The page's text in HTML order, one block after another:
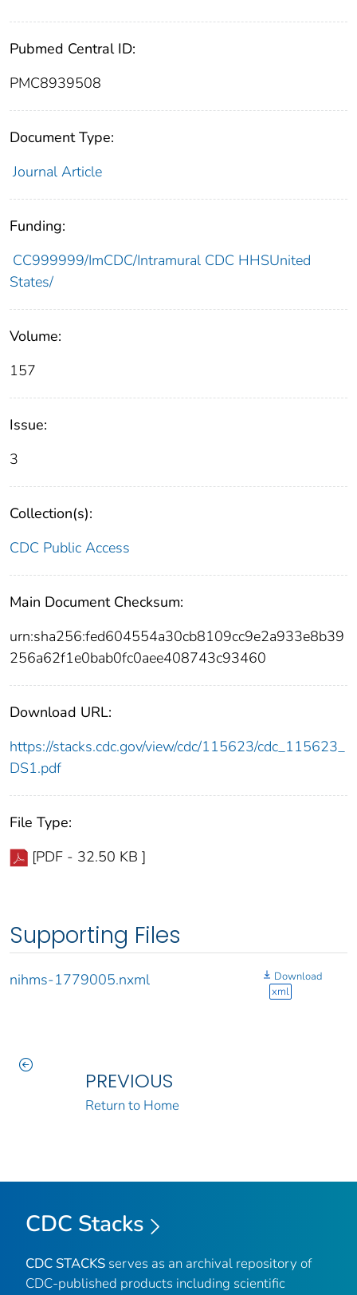
Pubmed Central ID:
PMC8939508
Document Type:
Journal Article
Funding:
CC999999/ImCDC/Intramural CDC HHSUnited
States/
Volume:
157
Issue:
3
Collection(s):
CDC Public Access
Main Document Checksum:
urn:sha256:fed604554a30cb8109cc9e2a933e8b39
256a62f1e0bab0fc0aee408743c93460
Download URL:
https://stacks.cdc.gov/view/cdc/115623/cdc_115623_
DS1.pdf
File Type:
[PDF - 32.50 KB ]
Supporting Files
nihms-1779005.nxml
Download
xml
PREVIOUS
Return to Home
CDC Stacks
CDC STACKS serves as an archival repository of
CDC-published products including scientific